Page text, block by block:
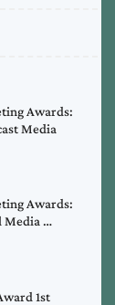
Awards:
Media
Awards:
Media …
1st